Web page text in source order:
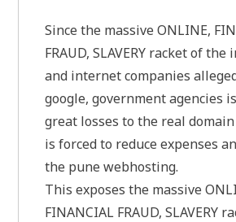
Since the massive ONLINE,
FRAUD, SLAVERY racket of
and internet companies
google, government agencies
great losses to the real
is forced to reduce expenses
the pune webhosting.
This exposes the massive
FINANCIAL FRAUD, SLAVERY